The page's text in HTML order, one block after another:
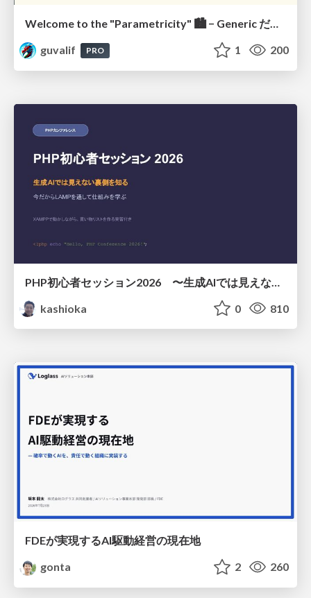
Welcome to the "Parametricity" 🏙️ − Generic だけど Specific な世界 −
guvalif
PRO 1 200
kashioka
0 810
FDEが実現するAI駆動経営の現在地
gonta
2 260